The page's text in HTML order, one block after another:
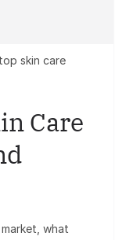
skin care
Care
what